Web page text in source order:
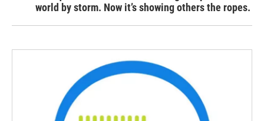
world by storm. Now it’s showing others the ropes.